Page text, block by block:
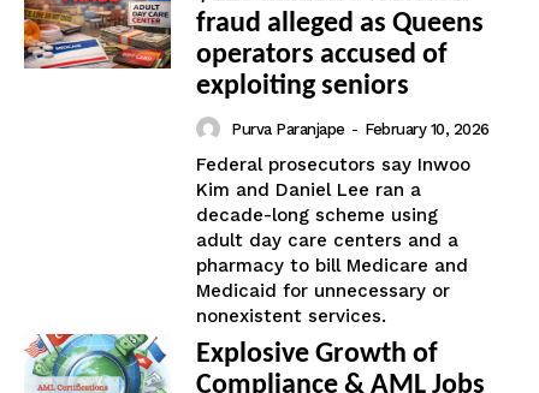
fraud alleged as Queens
operators accused of
exploiting seniors
Purva Paranjape - February 10, 2026
Federal prosecutors say Inwoo
Kim and Daniel Lee ran a
decade-long scheme using
adult day care centers and a
pharmacy to bill Medicare and
Medicaid for unnecessary or
nonexistent services.
Explosive Growth of
Compliance & AML Jobs